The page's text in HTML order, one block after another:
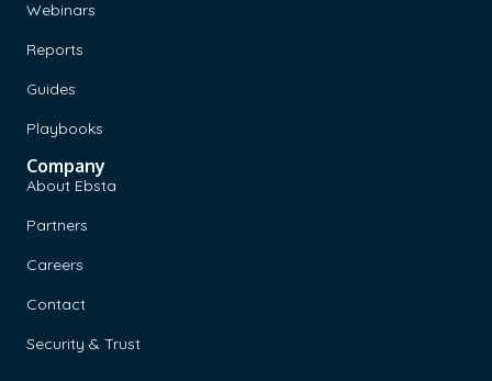
Webinars
Reports
Guides
Playbooks
Company
About Ebsta
Partners
Careers
Contact
Security & Trust